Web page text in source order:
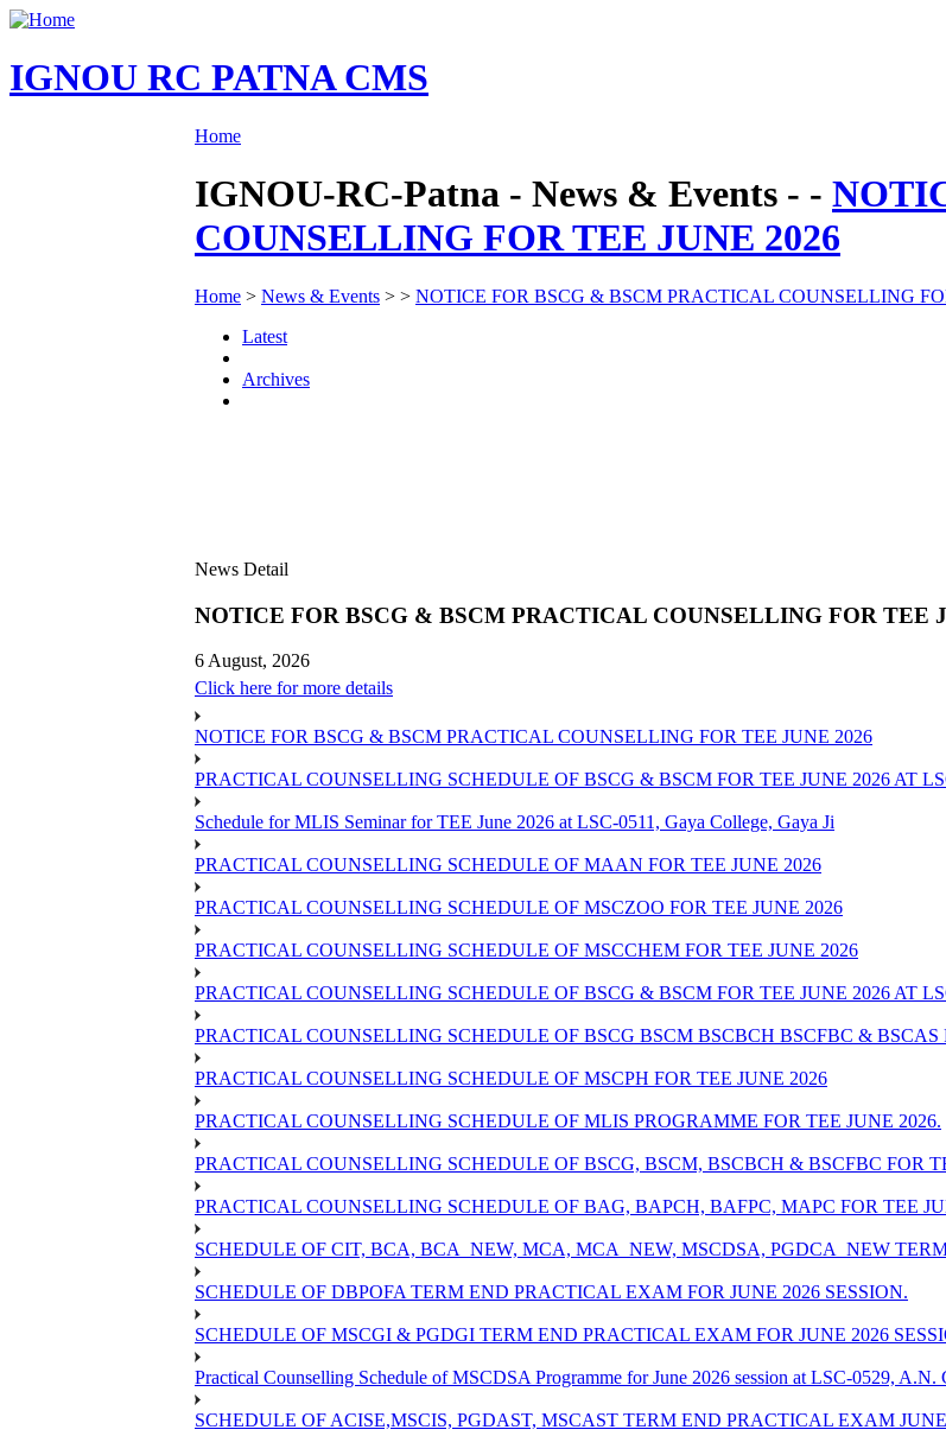
IGNOU RC PATNA CMS
Home
IGNOU-RC-Patna - News & Events - -
COUNSELLING FOR TEE JUNE 2026
Home > News & Events > > NOTICE FOR BSCG & BSCM PRACTICAL COUNSELLING
Latest
Archives
News Detail
NOTICE FOR BSCG & BSCM PRACTICAL COUNSELLING FOR TEE
6 August, 2026
Click here for more details
NOTICE FOR BSCG & BSCM PRACTICAL COUNSELLING FOR TEE JUNE 2026
PRACTICAL COUNSELLING SCHEDULE OF BSCG & BSCM FOR TEE JUNE 2026 AT
Schedule for MLIS Seminar for TEE June 2026 at LSC-0511, Gaya College, Gaya Ji
PRACTICAL COUNSELLING SCHEDULE OF MAAN FOR TEE JUNE 2026
PRACTICAL COUNSELLING SCHEDULE OF MSCZOO FOR TEE JUNE 2026
PRACTICAL COUNSELLING SCHEDULE OF MSCCHEM FOR TEE JUNE 2026
PRACTICAL COUNSELLING SCHEDULE OF BSCG & BSCM FOR TEE JUNE 2026 AT
PRACTICAL COUNSELLING SCHEDULE OF BSCG BSCM BSCBCH BSCFBC & BSCAS
PRACTICAL COUNSELLING SCHEDULE OF MSCPH FOR TEE JUNE 2026
PRACTICAL COUNSELLING SCHEDULE OF MLIS PROGRAMME FOR TEE JUNE 2026.
PRACTICAL COUNSELLING SCHEDULE OF BSCG, BSCM, BSCBCH & BSCFBC FOR
PRACTICAL COUNSELLING SCHEDULE OF BAG, BAPCH, BAFPC, MAPC FOR TEE
SCHEDULE OF CIT, BCA, BCA_NEW, MCA, MCA_NEW, MSCDSA, PGDCA_NEW
SCHEDULE OF DBPOFA TERM END PRACTICAL EXAM FOR JUNE 2026 SESSION.
SCHEDULE OF MSCGI & PGDGI TERM END PRACTICAL EXAM FOR JUNE 2026
Practical Counselling Schedule of MSCDSA Programme for June 2026 session at LSC-0529, A.N.
SCHEDULE OF ACISE,MSCIS, PGDAST, MSCAST TERM END PRACTICAL EXAM